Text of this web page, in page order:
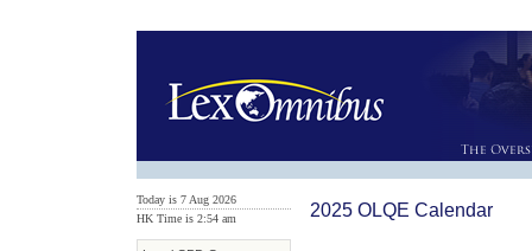
Today is 7 Aug 2026
HK Time is 2:54 am
2025 OLQE Calendar